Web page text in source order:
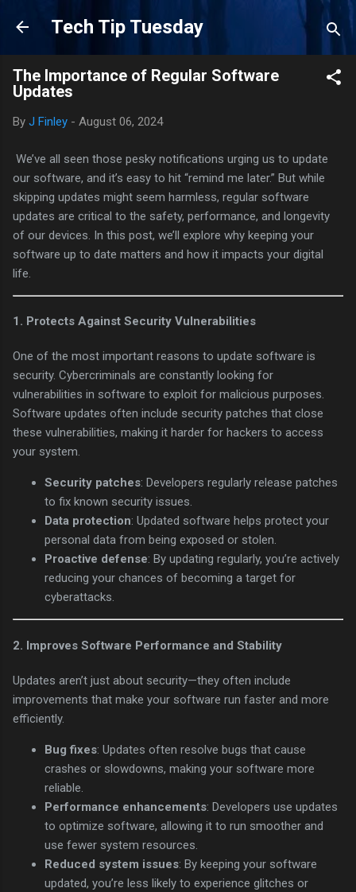
Skip to main content
Tech Tip Tuesday
The Importance of Regular Software
Updates
By J Finley - August 06, 2024
We’ve all seen those pesky notifications urging us to update
our software, and it’s easy to hit “remind me later.” But while
skipping updates might seem harmless, regular software
updates are critical to the safety, performance, and longevity
of our devices. In this post, we’ll explore why keeping your
software up to date matters and how it impacts your digital
life.
1. Protects Against Security Vulnerabilities
One of the most important reasons to update software is
security. Cybercriminals are constantly looking for
vulnerabilities in software to exploit for malicious purposes.
Software updates often include security patches that close
these vulnerabilities, making it harder for hackers to access
your system.
Security patches: Developers regularly release patches
to fix known security issues.
Data protection: Updated software helps protect your
personal data from being exposed or stolen.
Proactive defense: By updating regularly, you’re actively
reducing your chances of becoming a target for
cyberattacks.
2. Improves Software Performance and Stability
Updates aren’t just about security—they often include
improvements that make your software run faster and more
efficiently.
Bug fixes: Updates often resolve bugs that cause
crashes or slowdowns, making your software more
reliable.
Performance enhancements: Developers use updates
to optimize software, allowing it to run smoother and
use fewer system resources.
Reduced system issues: By keeping your software
updated, you’re less likely to experience glitches or